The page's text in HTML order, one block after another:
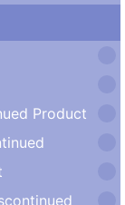
Product